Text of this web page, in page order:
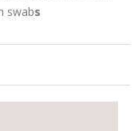
swabs